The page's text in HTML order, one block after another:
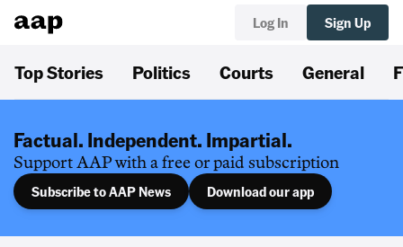
Log In Sign Up
Top Stories Politics Courts General
Factual. Independent. Impartial.
Support AAP with a free or paid subscription
Subscribe to AAP News Download our app